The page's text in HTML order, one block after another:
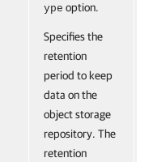
ype option.
Specifies the
retention
period to keep
data on the
object storage
repository. The
retention